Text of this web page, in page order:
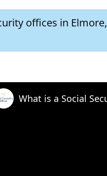
offices in
What is a Social